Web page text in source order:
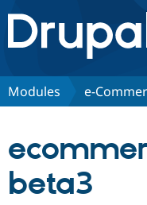
Drupal.org home
Discover Drupal
Partners &
Modules e-
beta3